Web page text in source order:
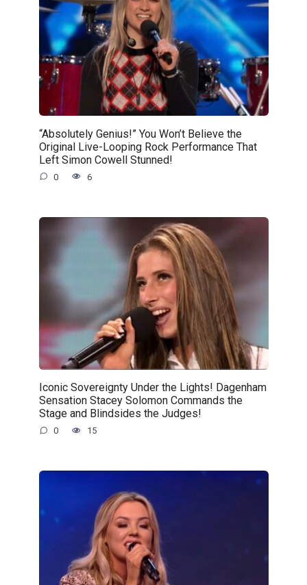
“Absolutely Genius!” You Won’t Believe the
Original Live-Looping Rock Performance That
Left Simon Cowell Stunned!
0 6
Iconic Sovereignty Under the Lights! Dagenham
Sensation Stacey Solomon Commands the
Stage and Blindsides the Judges!
0 15